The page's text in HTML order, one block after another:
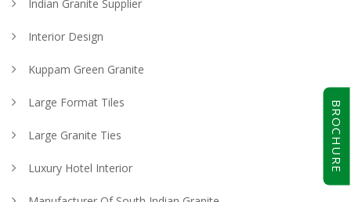
BROCHURE
Indian Granite Supplier
Interior Design
Kuppam Green Granite
Large Format Tiles
Large Granite Ties
Luxury Hotel Interior